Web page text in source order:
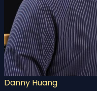
Danny Huang